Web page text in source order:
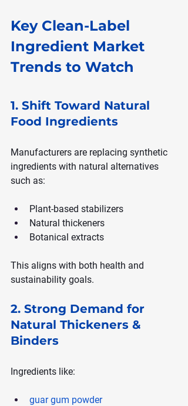
Key Clean-Label
Ingredient Market
Trends to Watch
1. Shift Toward Natural
Food Ingredients
Manufacturers are replacing synthetic
ingredients with natural alternatives
such as:
Plant-based stabilizers
Natural thickeners
Botanical extracts
This aligns with both health and
sustainability goals.
2. Strong Demand for
Natural Thickeners &
Binders
Ingredients like:
guar gum powder